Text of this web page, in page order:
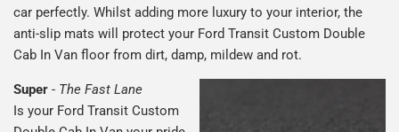
car perfectly. Whilst adding more luxury to your interior, the
anti-slip mats will protect your Ford Transit Custom Double
Cab In Van floor from dirt, damp, mildew and rot.
Super - The Fast Lane
Is your Ford Transit Custom